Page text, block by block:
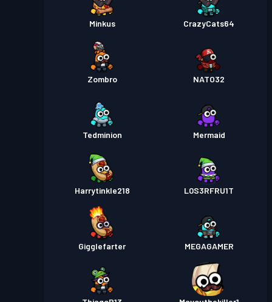
Minkus CrazyCats64
Zombro NATO32
Tedminion Mermaid
Harrytinkle218 L0S3RFRU1T
Gigglefarter MEGAGAMER